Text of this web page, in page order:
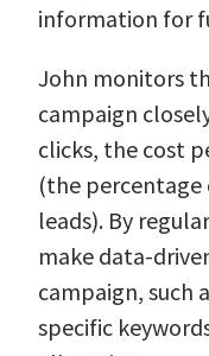
information for
John monitors
campaign
clicks, the cost
(the percentage
leads). By
make data-
campaign, such
specific